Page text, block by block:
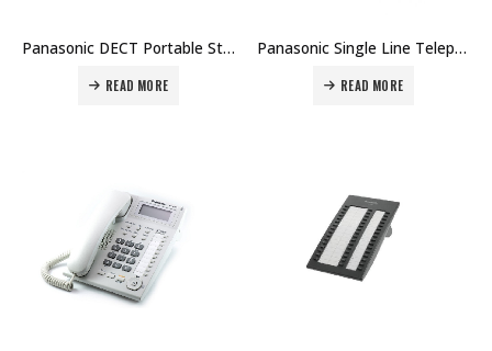
Panasonic DECT Portable Station KX-TCA385 Price in Dubai UAE
READ MORE
Panasonic Single Line Telephone KX-T7705/KX-T7703 Price in Dubai UAE
READ MORE